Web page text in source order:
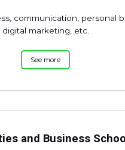
communication, personal
digital marketing, etc.
See more
and Business